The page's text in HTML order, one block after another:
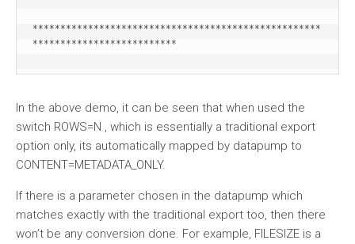
****************************************************
**************************
In the above demo, it can be seen that when used the
switch ROWS=N , which is essentially a traditional export
option only, its automatically mapped by datapump to
CONTENT=METADATA_ONLY.
If there is a parameter chosen in the datapump which
matches exactly with the traditional export too, then there
won’t be any conversion done. For example, FILESIZE is a